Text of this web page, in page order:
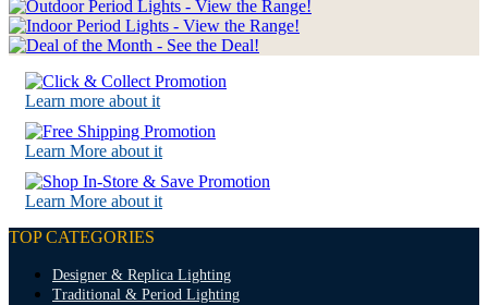
Learn more about it
Learn More about it
Learn More about it
TOP CATEGORIES
Designer & Replica Lighting
Traditional & Period Lighting